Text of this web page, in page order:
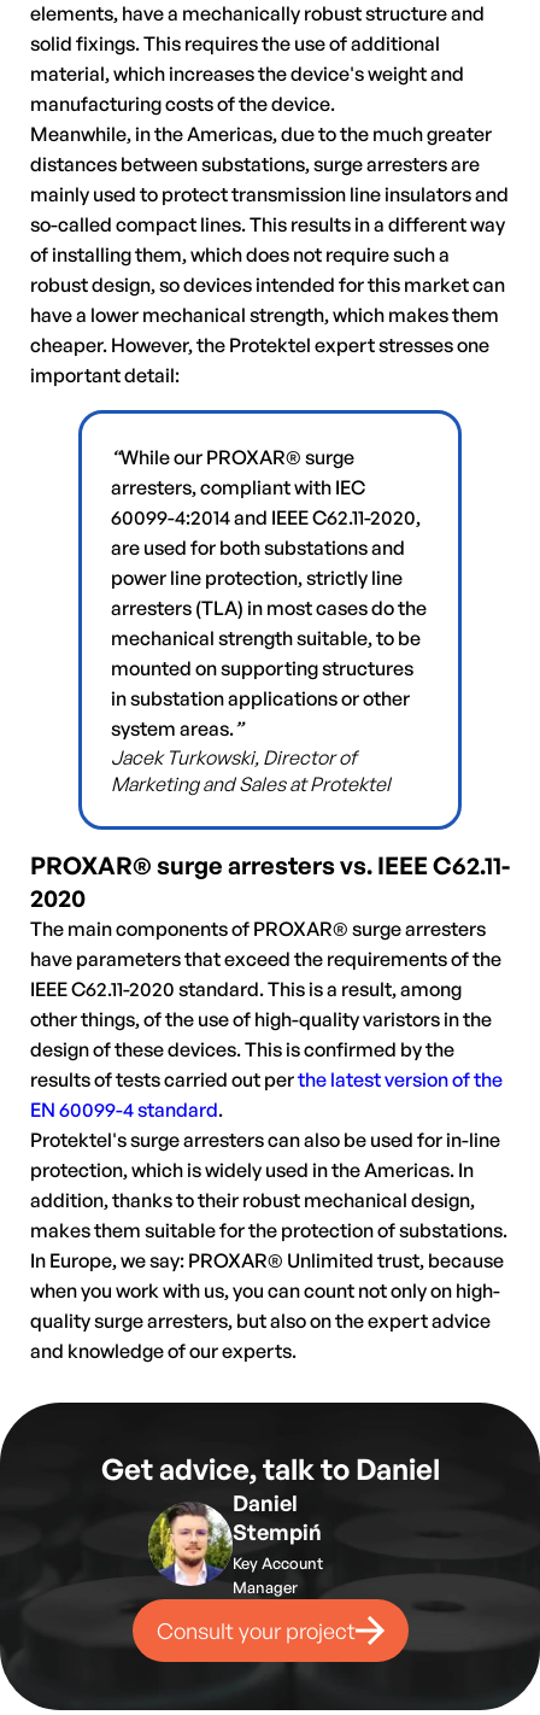
elements, have a mechanically robust structure and
solid fixings. This requires the use of additional
material, which increases the device's weight and
manufacturing costs of the device.
Meanwhile, in the Americas, due to the much greater
distances between substations, surge arresters are
mainly used to protect transmission line insulators and
so-called compact lines. This results in a different way
of installing them, which does not require such a
robust design, so devices intended for this market can
have a lower mechanical strength, which makes them
cheaper. However, the Protektel expert stresses one
important detail:
“While our PROXAR® surge
arresters, compliant with IEC
60099-4:2014 and IEEE C62.11-2020,
are used for both substations and
power line protection, strictly line
arresters (TLA) in most cases do the
mechanical strength suitable, to be
mounted on supporting structures
in substation applications or other
system areas.”
Jacek Turkowski, Director of
Marketing and Sales at Protektel
PROXAR® surge arresters vs. IEEE C62.11-
2020
The main components of PROXAR® surge arresters
have parameters that exceed the requirements of the
IEEE C62.11-2020 standard. This is a result, among
other things, of the use of high-quality varistors in the
design of these devices. This is confirmed by the
results of tests carried out perthe latest version of the
EN 60099-4 standard.
Protektel's surge arresters can also be used for in-line
protection, which is widely used in the Americas. In
addition, thanks to their robust mechanical design,
makes them suitable for the protection of substations.
In Europe, we say: PROXAR® Unlimited trust, because
when you work with us, you can count not only on high-
quality surge arresters, but also on the expert advice
and knowledge of our experts.
Get advice, talk to Daniel
Daniel
Stempiń
Key Account
Manager
Consult your project